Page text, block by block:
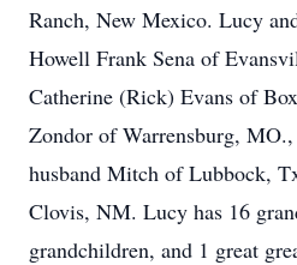
Ranch, New Mexico. Lucy
Howell Frank Sena of
Catherine (Rick) Evans of
Zondor of Warrensburg,
husband Mitch of Lubbock,
Clovis, NM. Lucy has 16
grandchildren, and 1 great